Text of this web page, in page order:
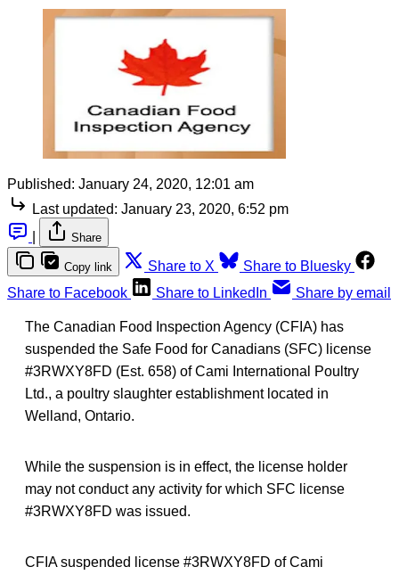
Published: January 24, 2020, 12:01 am
Last updated: January 23, 2020, 6:52 pm
Share
Copy link Share to X
Share to Bluesky
Share to Facebook
Share to LinkedIn Share by email
The Canadian Food Inspection Agency (CFIA) has
suspended the Safe Food for Canadians (SFC) license
#3RWXY8FD (Est. 658) of Cami International Poultry
Ltd., a poultry slaughter establishment located in
Welland, Ontario.
While the suspension is in effect, the license holder
may not conduct any activity for which SFC license
#3RWXY8FD was issued.
CFIA suspended license #3RWXY8FD of Cami